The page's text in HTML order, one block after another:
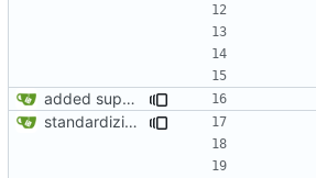
added support for making requests to an org (first step of processes)
standardizing org template